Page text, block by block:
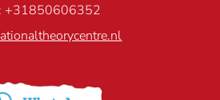
+31850606352